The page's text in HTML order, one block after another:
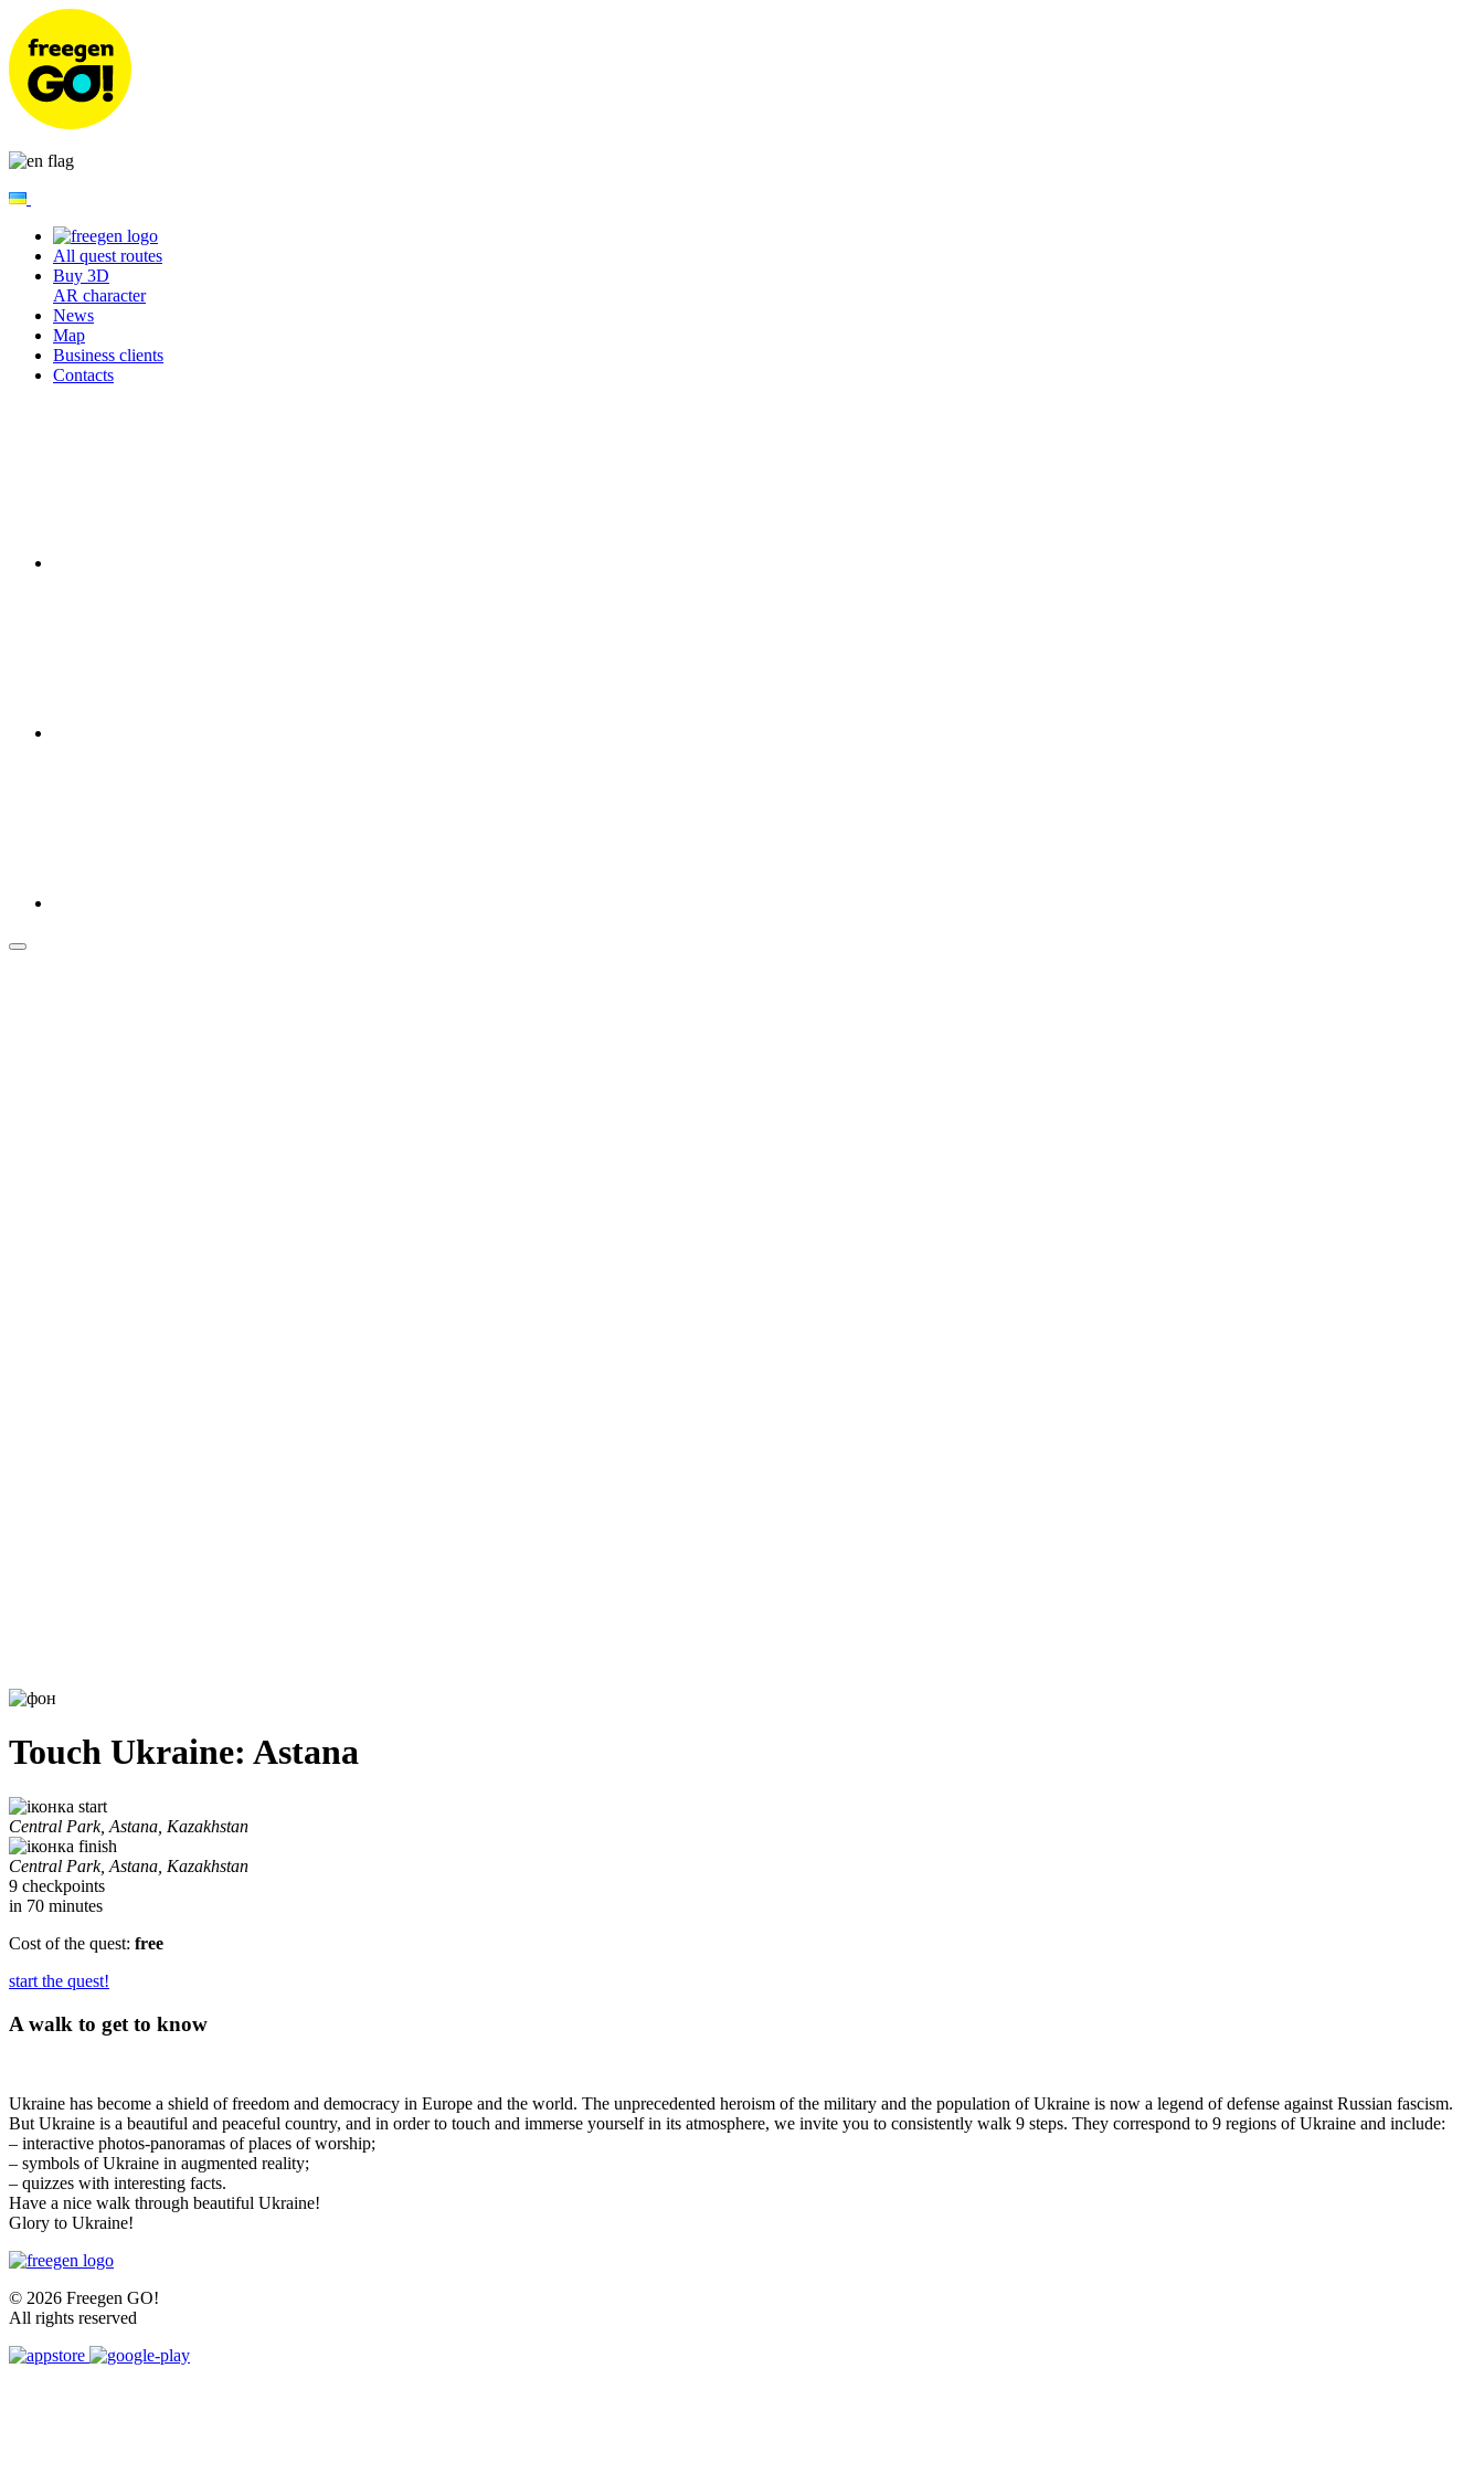
All quest routes
Buy 3D
AR character
News
Map
Business clients
Contacts
Touch Ukraine: Astana
start
Central Park, Astana, Kazakhstan
finish
Central Park, Astana, Kazakhstan
9 checkpoints
in 70 minutes
Cost of the quest: free
start the quest!
A walk to get to know
Ukraine has become a shield of freedom and democracy in Europe and the world. The unprecedented heroism of the military and the population of Ukraine is now a legend of defense against Russian fascism.
But Ukraine is a beautiful and peaceful country, and in order to touch and immerse yourself in its atmosphere, we invite you to consistently walk 9 steps. They correspond to 9 regions of Ukraine and include:
– interactive photos-panoramas of places of worship;
– symbols of Ukraine in augmented reality;
– quizzes with interesting facts.
Have a nice walk through beautiful Ukraine!
Glory to Ukraine!
© 2026 Freegen GO!
All rights reserved